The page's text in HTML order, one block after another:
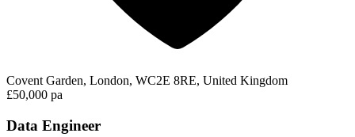
Covent Garden, London, WC2E 8RE, United Kingdom
£50,000 pa
Data Engineer